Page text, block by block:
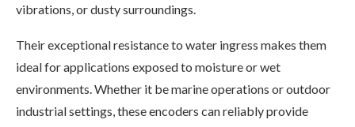
vibrations, or dusty surroundings.
Their exceptional resistance to water ingress makes them
ideal for applications exposed to moisture or wet
environments. Whether it be marine operations or outdoor
industrial settings, these encoders can reliably provide